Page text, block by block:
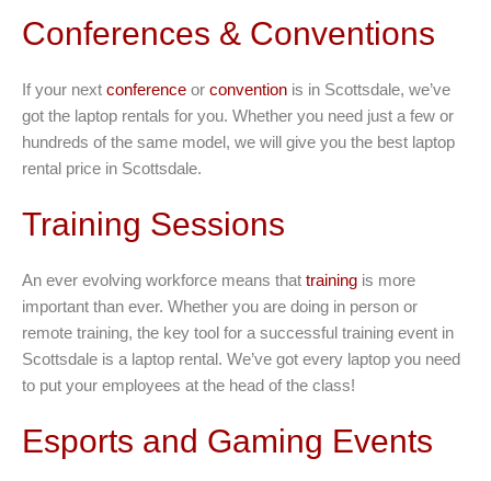
Conferences & Conventions
If your next conference or convention is in Scottsdale, we’ve
got the laptop rentals for you. Whether you need just a few or
hundreds of the same model, we will give you the best laptop
rental price in Scottsdale.
Training Sessions
An ever evolving workforce means that training is more
important than ever. Whether you are doing in person or
remote training, the key tool for a successful training event in
Scottsdale is a laptop rental. We’ve got every laptop you need
to put your employees at the head of the class!
Esports and Gaming Events